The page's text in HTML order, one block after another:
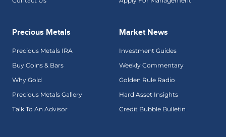
Precious Metals
Precious Metals IRA
Buy Coins & Bars
Why Gold
Precious Metals Gallery
Talk To An Advisor
Market News
Investment Guides
Weekly Commentary
Golden Rule Radio
Hard Asset Insights
Credit Bubble Bulletin